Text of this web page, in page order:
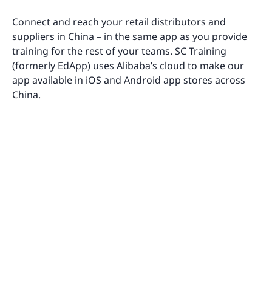
Connect and reach your retail distributors and
suppliers in China – in the same app as you provide
training for the rest of your teams. SC Training
(formerly EdApp) uses Alibaba’s cloud to make our
app available in iOS and Android app stores across
China.